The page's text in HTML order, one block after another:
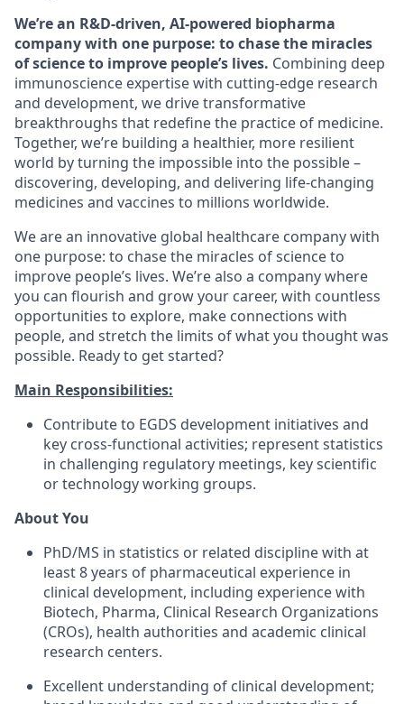
We’re an R&D-driven, AI-powered biopharma
company with one purpose: to chase the miracles
of science to improve people’s lives. Combining deep
immunoscience expertise with cutting-edge research
and development, we drive transformative
breakthroughs that redefine the practice of medicine.
Together, we’re building a healthier, more resilient
world by turning the impossible into the possible –
discovering, developing, and delivering life-changing
medicines and vaccines to millions worldwide.
We are an innovative global healthcare company with
one purpose: to chase the miracles of science to
improve people’s lives. We’re also a company where
you can flourish and grow your career, with countless
opportunities to explore, make connections with
people, and stretch the limits of what you thought was
possible. Ready to get started?​
Main Responsibilities:
Contribute to EGDS development initiatives and
key cross-functional activities; represent statistics
in challenging regulatory meetings, key scientific
or technology working groups.
About You
PhD/MS in statistics or related discipline with at
least 8 years of pharmaceutical experience in
clinical development, including experience with
Biotech, Pharma, Clinical Research Organizations
(CROs), health authorities and academic clinical
research centers.
Excellent understanding of clinical development;